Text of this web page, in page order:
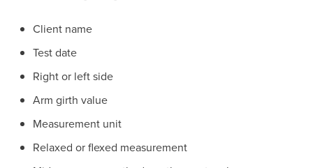
Client name
Test date
Right or left side
Arm girth value
Measurement unit
Relaxed or flexed measurement